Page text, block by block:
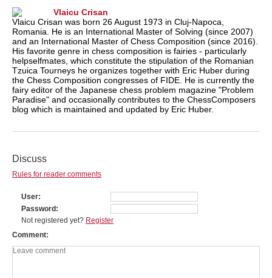
Vlaicu Crisan
Vlaicu Crisan was born 26 August 1973 in Cluj-Napoca,
Romania. He is an International Master of Solving (since 2007)
and an International Master of Chess Composition (since 2016).
His favorite genre in chess composition is fairies - particularly
helpselfmates, which constitute the stipulation of the Romanian
Tzuica Tourneys he organizes together with Eric Huber during
the Chess Composition congresses of FIDE. He is currently the
fairy editor of the Japanese chess problem magazine "Problem
Paradise" and occasionally contributes to the ChessComposers
blog which is maintained and updated by Eric Huber.
Discuss
Rules for reader comments
User
Password
Not registered yet? Register
Comment